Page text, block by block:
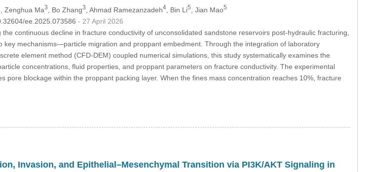
, Zenghua Ma3 , Bo Zhang3 , Ahmad Ramezanzadeh4, Bin Li5 , Jian Mao5
ee.2025.073586 - 27 April 2026
continuous decline in fracture conductivity of unconsolidated sandstone reservoirs post-hydraulic fracturing,
key mechanisms—particle migration and proppant embedment. Through the integration of laboratory
element method (CFD-DEM) coupled numerical simulations, this study systematically examines the
concentrations, fluid properties, and proppant parameters on fracture conductivity. The experimental
pore blockage within the proppant packing layer. When the fines mass concentration reaches 10%, fracture
Invasion, and Epithelial–Mesenchymal Transition via PI3K/AKT Signaling in